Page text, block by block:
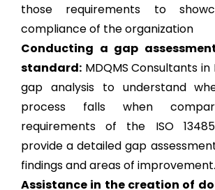
those requirements to
compliance of the organization
Conducting a gap
standard: MDQMS Consultants
gap analysis to understand
process falls when
requirements of the ISO
provide a detailed gap
findings and areas of improvement.
Assistance in the creation of